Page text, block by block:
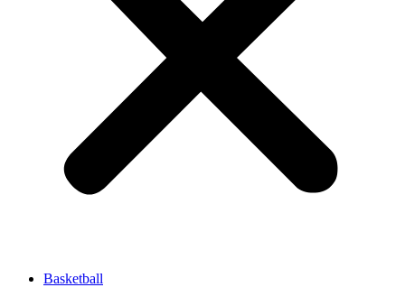
Basketball